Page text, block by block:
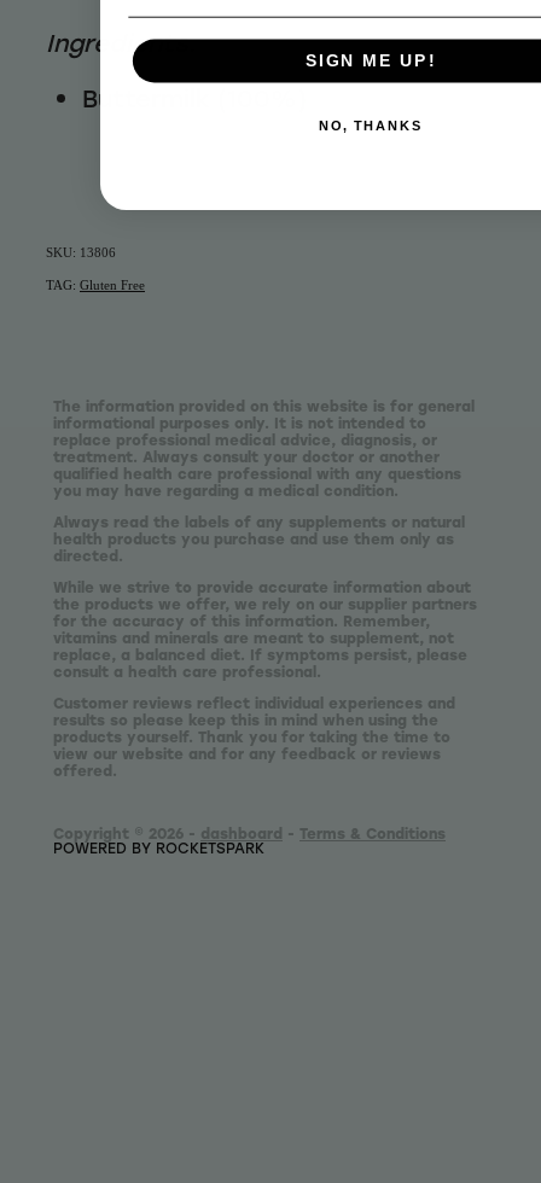
Ingredients:
Buttermilk (100%)
SKU: 13806
TAG: Gluten Free
The information provided on this website is for general
informational purposes only. It is not intended to
replace professional medical advice, diagnosis, or
treatment. Always consult your doctor or another
qualified health care professional with any questions
you may have regarding a medical condition.
Always read the labels of any supplements or natural
health products you purchase and use them only as
directed.
While we strive to provide accurate information about
the products we offer, we rely on our supplier partners
for the accuracy of this information. Remember,
vitamins and minerals are meant to supplement, not
replace, a balanced diet. If symptoms persist, please
consult a health care professional.
Customer reviews reflect individual experiences and
results so please keep this in mind when using the
products yourself. Thank you for taking the time to
view our website and for any feedback or reviews
offered.
Copyright © 2026 - dashboard - Terms & Conditions
POWERED BY ROCKETSPARK
SIGN ME UP!
NO, THANKS